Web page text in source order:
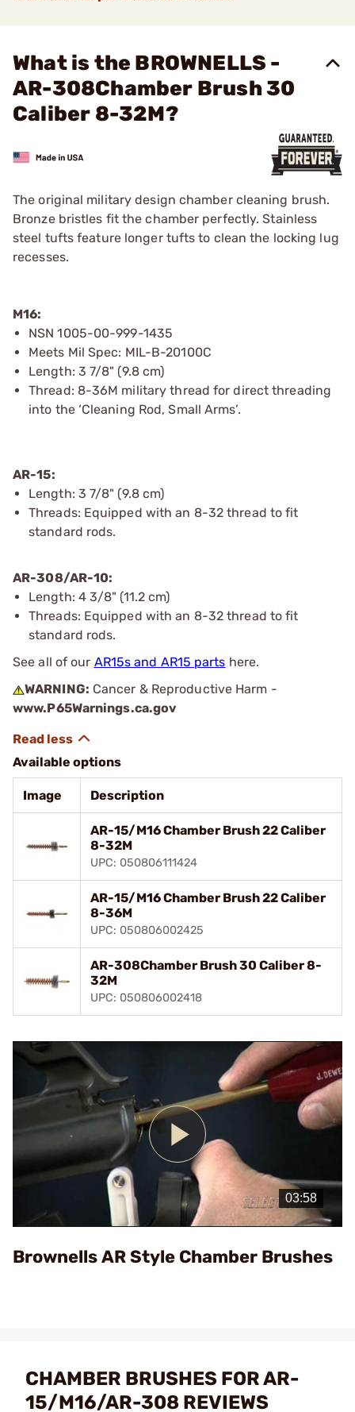
What is the BROWNELLS -
AR-308Chamber Brush 30
Caliber 8-32M?
The original military design chamber cleaning brush.
Bronze bristles fit the chamber perfectly. Stainless
steel tufts feature longer tufts to clean the locking lug
recesses.
M16:
NSN 1005-00-999-1435
Meets Mil Spec: MIL-B-20100C
Length: 3 7/8" (9.8 cm)
Thread: 8-36M military thread for direct threading
into the ‘Cleaning Rod, Small Arms’.
AR-15:
Length: 3 7/8" (9.8 cm)
Threads: Equipped with an 8-32 thread to fit
standard rods.
AR-308/AR-10:
Length: 4 3/8" (11.2 cm)
Threads: Equipped with an 8-32 thread to fit
standard rods.
See all of our AR15s and AR15 parts here.
WARNING: Cancer & Reproductive Harm -
www.P65Warnings.ca.gov
Available options
Image Description
AR-15/M16 Chamber Brush 22 Caliber
8-32M
UPC: 050806111424
AR-15/M16 Chamber Brush 22 Caliber
8-36M
UPC: 050806002425
AR-308Chamber Brush 30 Caliber 8-
32M
UPC: 050806002418
Play
Video
Brownells AR Style Chamber Brushes
CHAMBER BRUSHES FOR AR-
15/M16/AR-308 REVIEWS